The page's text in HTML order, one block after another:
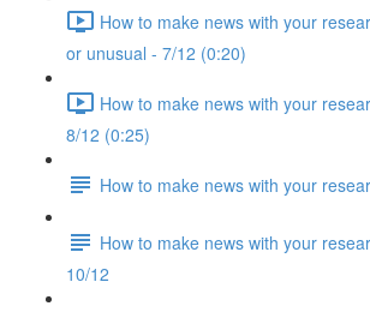
How to make news with your
or unusual - 7/12 (0:20)
How to make news with your
8/12 (0:25)
How to make news with your
How to make news with your
10/12